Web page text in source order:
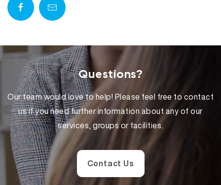
Questions?
Our team would love to help! Please feel free to contact
us if you need further information about any of our
services, groups or facilities.
Contact Us